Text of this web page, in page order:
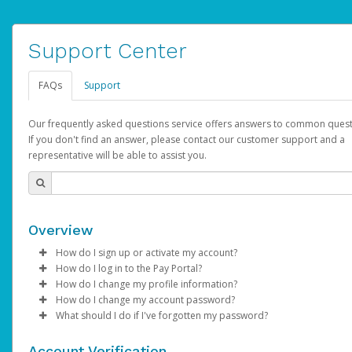
Support Center
FAQs Support
Our frequently asked questions service offers answers to common
If you don't find an answer, please contact our customer support and a
representative will be able to assist you.
Overview
How do I sign up or activate my account?
AdSense will create a AdSense account on your behalf. Once
created, an email will be sent to you with a link you can use to
the activation process.
How do I log in to the Pay Portal?
Enter your Username and Password on the login page.
ClickSign In.
Select the Authentication method of your preference and
How do I change my profile information?
Log in to your Pay Portal.
Click Settings >Profile
How do I change my account password?
Log in to your Pay Portal.
What should I do if I've forgotten my password?